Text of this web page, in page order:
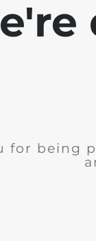
for being